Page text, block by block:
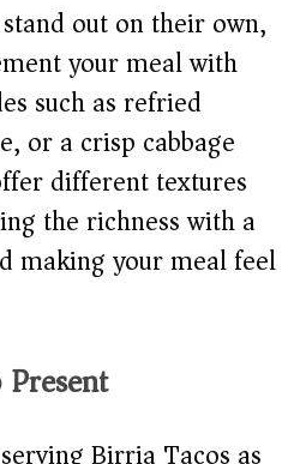
out on their own,
your meal with
such as refried
or a crisp cabbage
different textures
the richness with a
making your meal feel